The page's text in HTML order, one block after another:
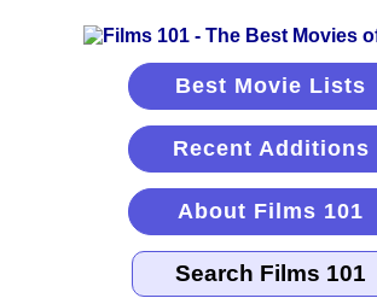
Best Movie Lists
Recent Additions
About Films 101